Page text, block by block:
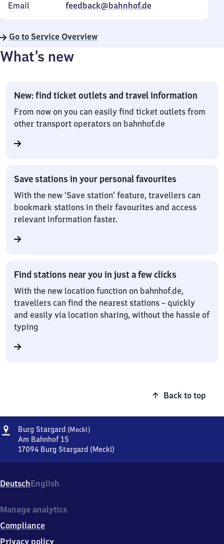
Email feedback@bahnhof.de
Go to Service Overview
What’s new
New: find ticket outlets and travel information
From now on you can easily find ticket outlets from
other transport operators on bahnhof.de
Save stations in your personal favourites
With the new ‘Save station’ feature, travellers can
bookmark stations in their favourites and access
relevant information faster.
Find stations near you in just a few clicks
With the new location function on bahnhof.de,
travellers can find the nearest stations – quickly
and easily via location sharing, without the hassle of
typing
Back to top
Address
Burg Stargard (Meckl)Burg
(Mecklenburg)
Am Bahnhof 15
17094 Burg Stargard (Meckl)
(Mecklenburg),
Am
15,
7
0
DeutschEnglish
Manage analytics
Compliance
Privacy policy